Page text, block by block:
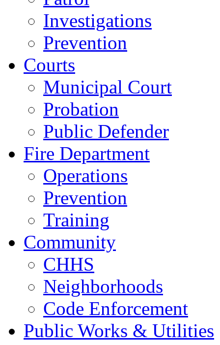
Investigations
Prevention
Courts
Municipal Court
Probation
Public Defender
Fire Department
Operations
Prevention
Training
Community
CHHS
Neighborhoods
Code Enforcement
Public Works & Utilities